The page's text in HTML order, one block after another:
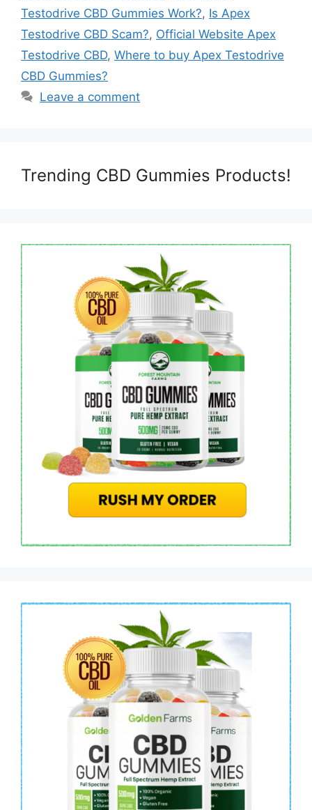
Testodrive CBD Gummies Work?, Is Apex
Testodrive CBD Scam?, Official Website Apex
Testodrive CBD, Where to buy Apex Testodrive
CBD Gummies?
Leave a comment
Trending CBD Gummies Products!